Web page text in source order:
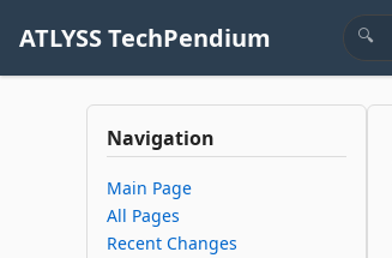
ATLYSS TechPendium
Navigation
Main Page
All Pages
Recent Changes